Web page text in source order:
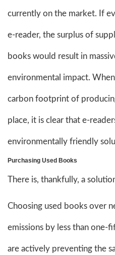
currently on the market. If
e-reader, the surplus of
books would result in
environmental impact.
carbon footprint of
place, it is clear that e-
environmentally friendly
Purchasing Used Books
There is, thankfully, a
Choosing used books over
emissions by less than one-
are actively preventing the